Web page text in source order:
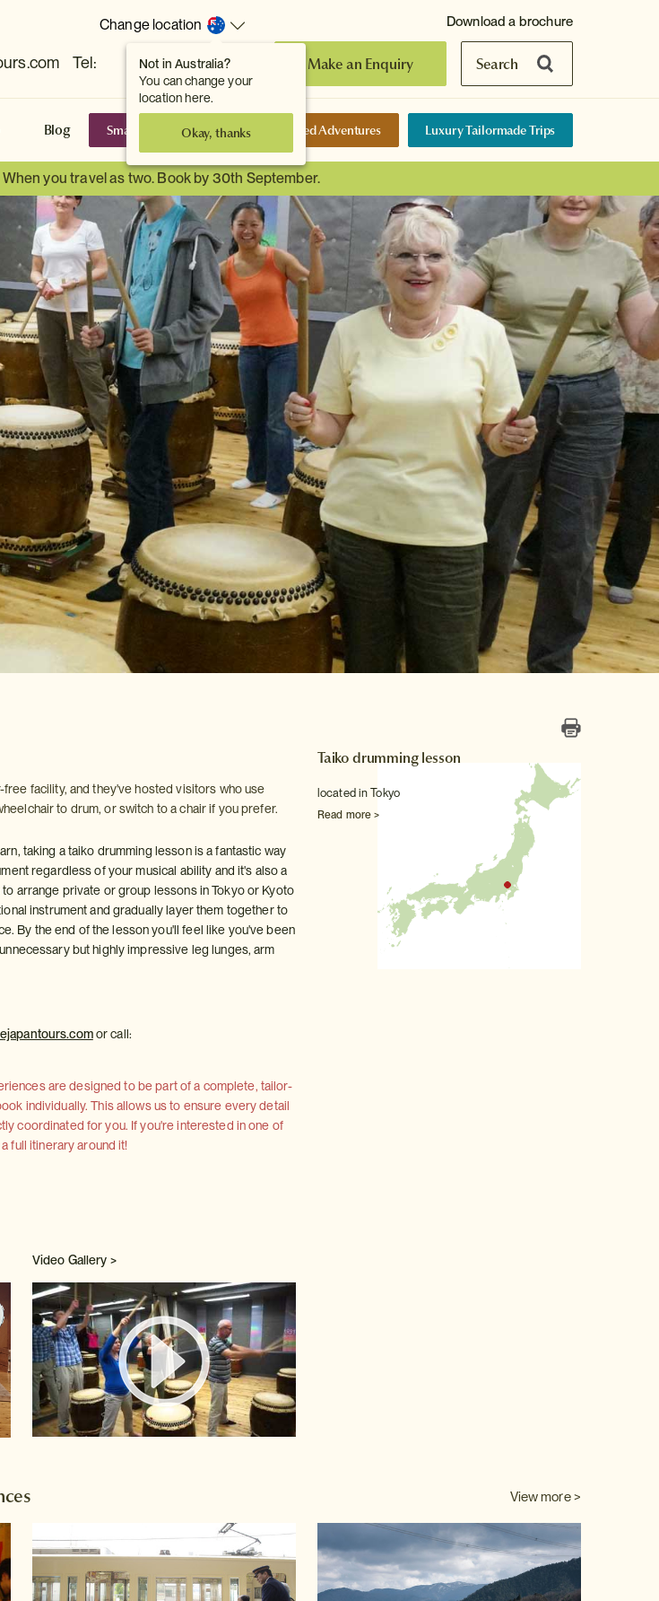
Not in Australia?
You can change your
location here.
Okay, thanks
Change location
Tel:
(Toowong, QLD, AUS)
Make an Enquiry Search
Download a brochure
Blog Small Group Tours Self-Guided Adventures Luxury Tailormade Trips
you travel as two. Book by 30th September.
facility, and they've hosted visitors who use
to drum, or switch to a chair if you prefer.
taking a taiko drumming lesson is a fantastic way
regardless of your musical ability and it's also a
arrange private or group lessons in Tokyo or Kyoto
instrument and gradually layer them together to
By the end of the lesson you'll feel like you've been
but highly impressive leg lunges, arm
or call:
are designed to be part of a complete, tailor-
individually. This allows us to ensure every detail
coordinated for you. If you're interested in one of
full itinerary around it!
Taiko drumming lesson
located in Tokyo
Read more >
Video Gallery >
Watch video
View more >